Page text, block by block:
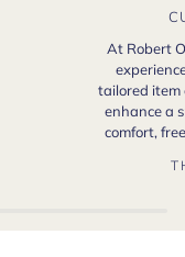
At Robert
tailored item
enhance a
comfort,